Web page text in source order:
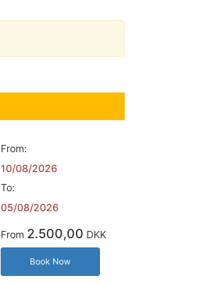
From:
10/08/2026
To:
05/08/2026
From 2.500,00 DKK
Book Now